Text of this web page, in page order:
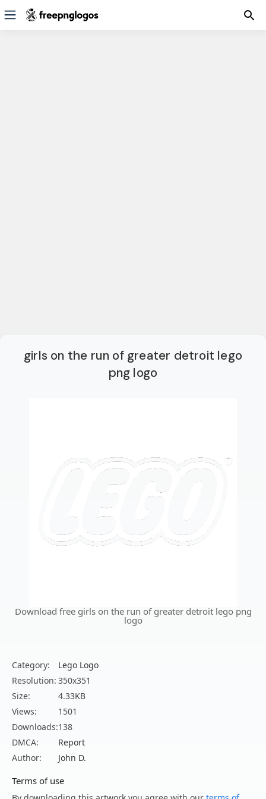
girls on the run of greater detroit lego
png logo
Download free girls on the run of greater detroit lego png
logo
Category:
Lego Logo
Resolution: 350x351
Size:
4.33KB
Views:
1501
Downloads:138
DMCA:
Report
Author:
John D.
Terms of use